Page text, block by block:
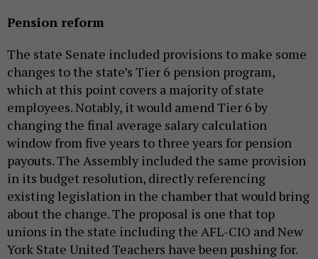
Pension reform
The state Senate included provisions to make some
changes to the state’s Tier 6 pension program,
which at this point covers a majority of state
employees. Notably, it would amend Tier 6 by
changing the final average salary calculation
window from five years to three years for pension
payouts. The Assembly included the same provision
in its budget resolution, directly referencing
existing legislation in the chamber that would bring
about the change. The proposal is one that top
unions in the state including the AFL-CIO and New
York State United Teachers have been pushing for.